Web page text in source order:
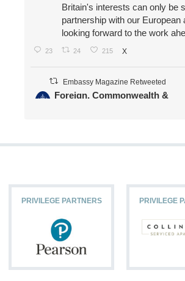
Britain's interests can only be
partnership with our European
looking forward to the work
23 24 215 X
Embassy Magazine Retweeted
Foreign, Commonwealth &
11
PRIVILEGE PARTNERS PRIVILEGE